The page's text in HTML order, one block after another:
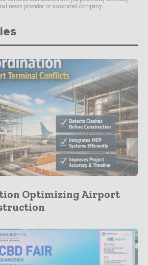
news provider or associated company.
Optimizing Airport